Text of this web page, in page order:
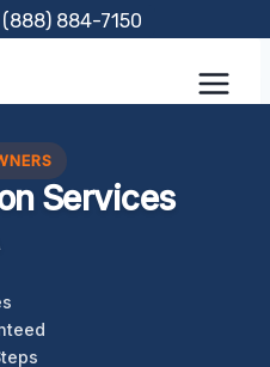
(888) 884-7150
Services